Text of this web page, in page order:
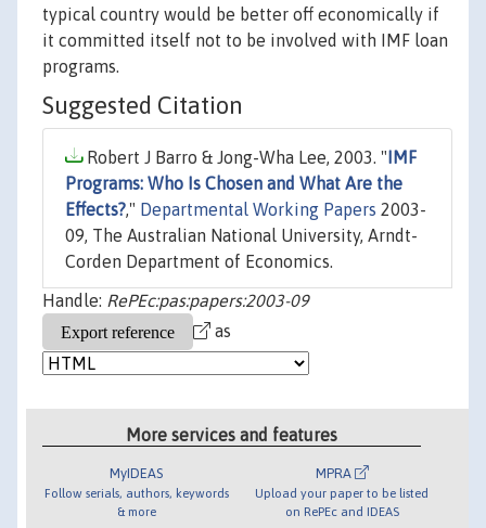
typical country would be better off economically if
it committed itself not to be involved with IMF loan
programs.
Suggested Citation
Robert J Barro & Jong-Wha Lee, 2003. " IMF
Programs: Who Is Chosen and What Are the
Effects?," Departmental Working Papers 2003-
09, The Australian National University, Arndt-
Corden Department of Economics.
Handle: RePEc:pas:papers:2003-09
as
More services and features
MyIDEAS
Follow serials, authors, keywords
& more
MPRA
Upload your paper to be listed
on RePEc and IDEAS